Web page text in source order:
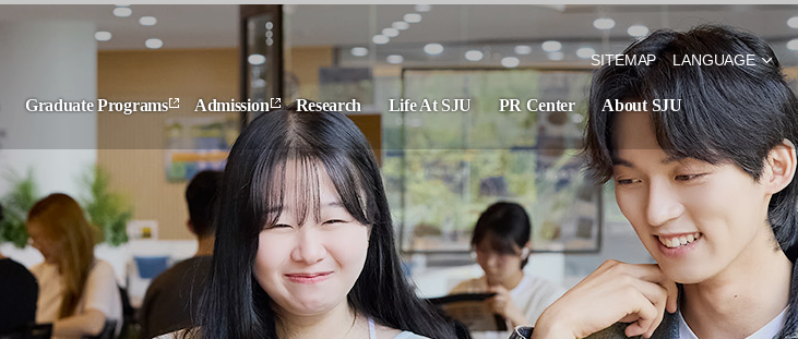
SITEMAP LANGUAGE
Graduate Programs Admission Research Life At SJU PR Center About SJU